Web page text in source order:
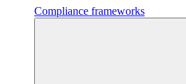
Compliance frameworks